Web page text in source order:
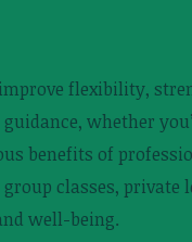
flexibility,
whether
benefits of
classes, private
well-being.